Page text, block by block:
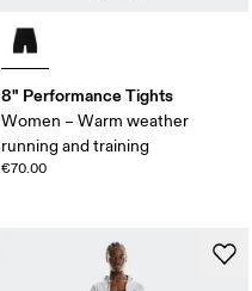
8" Performance Tights
Women – Warm weather
running and training
€70.00